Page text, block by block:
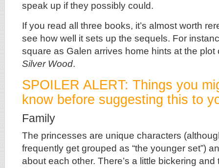
speak up if they possibly could.
If you read all three books, it’s almost worth
see how well it sets up the sequels. For
square as Galen arrives home hints at the
Silver Wood.
SPOILER ALERT: Things you
know before suggesting this to
Family
The princesses are unique characters
frequently get grouped as “the younger set”)
about each other. There’s a little bickering